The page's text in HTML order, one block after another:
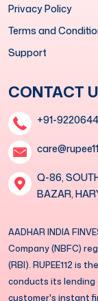
Privacy Policy
Terms and
Support
CONTACT
+91-
Q-86,
BAZAR,
AADHAR INDIA
Company (NBFC)
(RBI). RUPEE112 is
conducts its lending
customer's instant